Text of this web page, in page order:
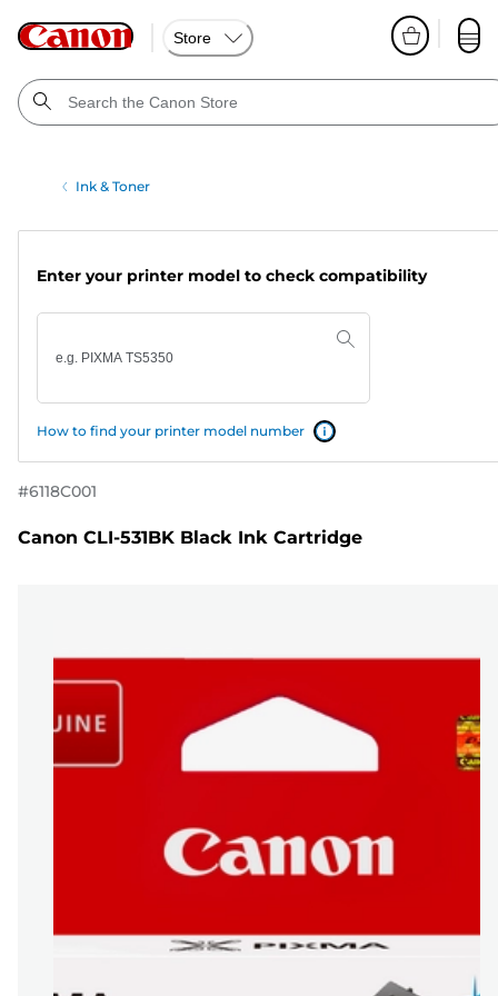
Store
Ink & Toner
Enter your printer model to check compatibility
How to find your printer model number
#6118C001
Canon CLI-531BK Black Ink Cartridge